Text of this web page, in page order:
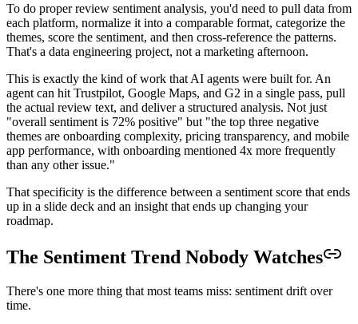
To do proper review sentiment analysis, you'd need to pull data from
each platform, normalize it into a comparable format, categorize the
themes, score the sentiment, and then cross-reference the patterns.
That's a data engineering project, not a marketing afternoon.
This is exactly the kind of work that AI agents were built for. An
agent can hit Trustpilot, Google Maps, and G2 in a single pass, pull
the actual review text, and deliver a structured analysis. Not just
"overall sentiment is 72% positive" but "the top three negative
themes are onboarding complexity, pricing transparency, and mobile
app performance, with onboarding mentioned 4x more frequently
than any other issue."
That specificity is the difference between a sentiment score that ends
up in a slide deck and an insight that ends up changing your
roadmap.
The Sentiment Trend Nobody Watches
There's one more thing that most teams miss: sentiment drift over
time.